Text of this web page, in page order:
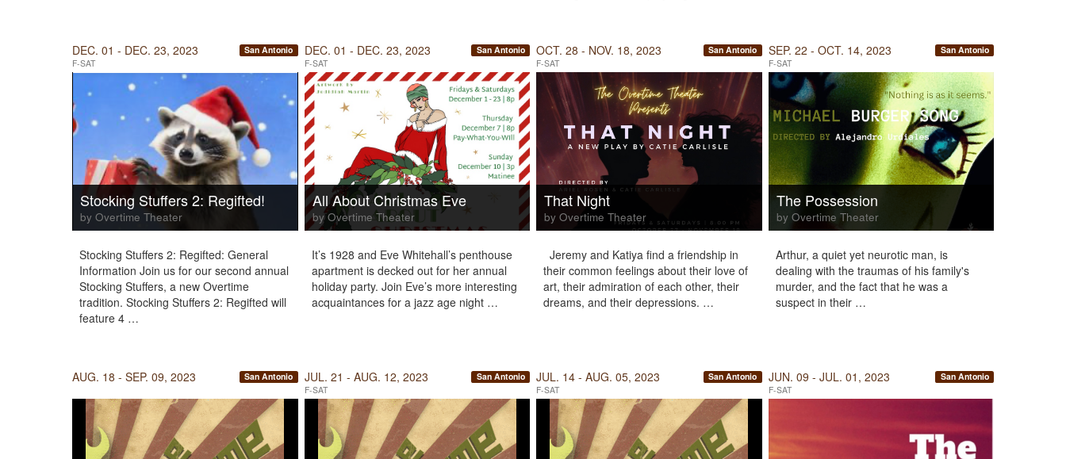
DEC. 01 - DEC. 23, 2023
F-SAT
San Antonio
Stocking Stuffers 2: Regifted!
by Overtime Theater
Stocking Stuffers 2: Regifted: General
Information Join us for our second annual
Stocking Stuffers, a new Overtime
tradition. Stocking Stuffers 2: Regifted will
feature 4 …
DEC. 01 - DEC. 23, 2023
F-SAT
San Antonio
All About Christmas Eve
by Overtime Theater
It’s 1928 and Eve Whitehall’s penthouse
apartment is decked out for her annual
holiday party. Join Eve’s more interesting
acquaintances for a jazz age night …
OCT. 28 - NOV. 18, 2023
F-SAT
San Antonio
That Night
by Overtime Theater
Jeremy and Katiya find a friendship in
their common feelings about their love of
art, their admiration of each other, their
dreams, and their depressions. …
SEP. 22 - OCT. 14, 2023
F-SAT
San Antonio
The Possession
by Overtime Theater
Arthur, a quiet yet neurotic man, is
dealing with the traumas of his family's
murder, and the fact that he was a
suspect in their …
AUG. 18 - SEP. 09, 2023 San Antonio JUL. 21 - AUG. 12, 2023
F-SAT
San Antonio JUL. 14 - AUG. 05, 2023
F-SAT
San Antonio JUN. 09 - JUL. 01, 2023
F-SAT
San Antonio